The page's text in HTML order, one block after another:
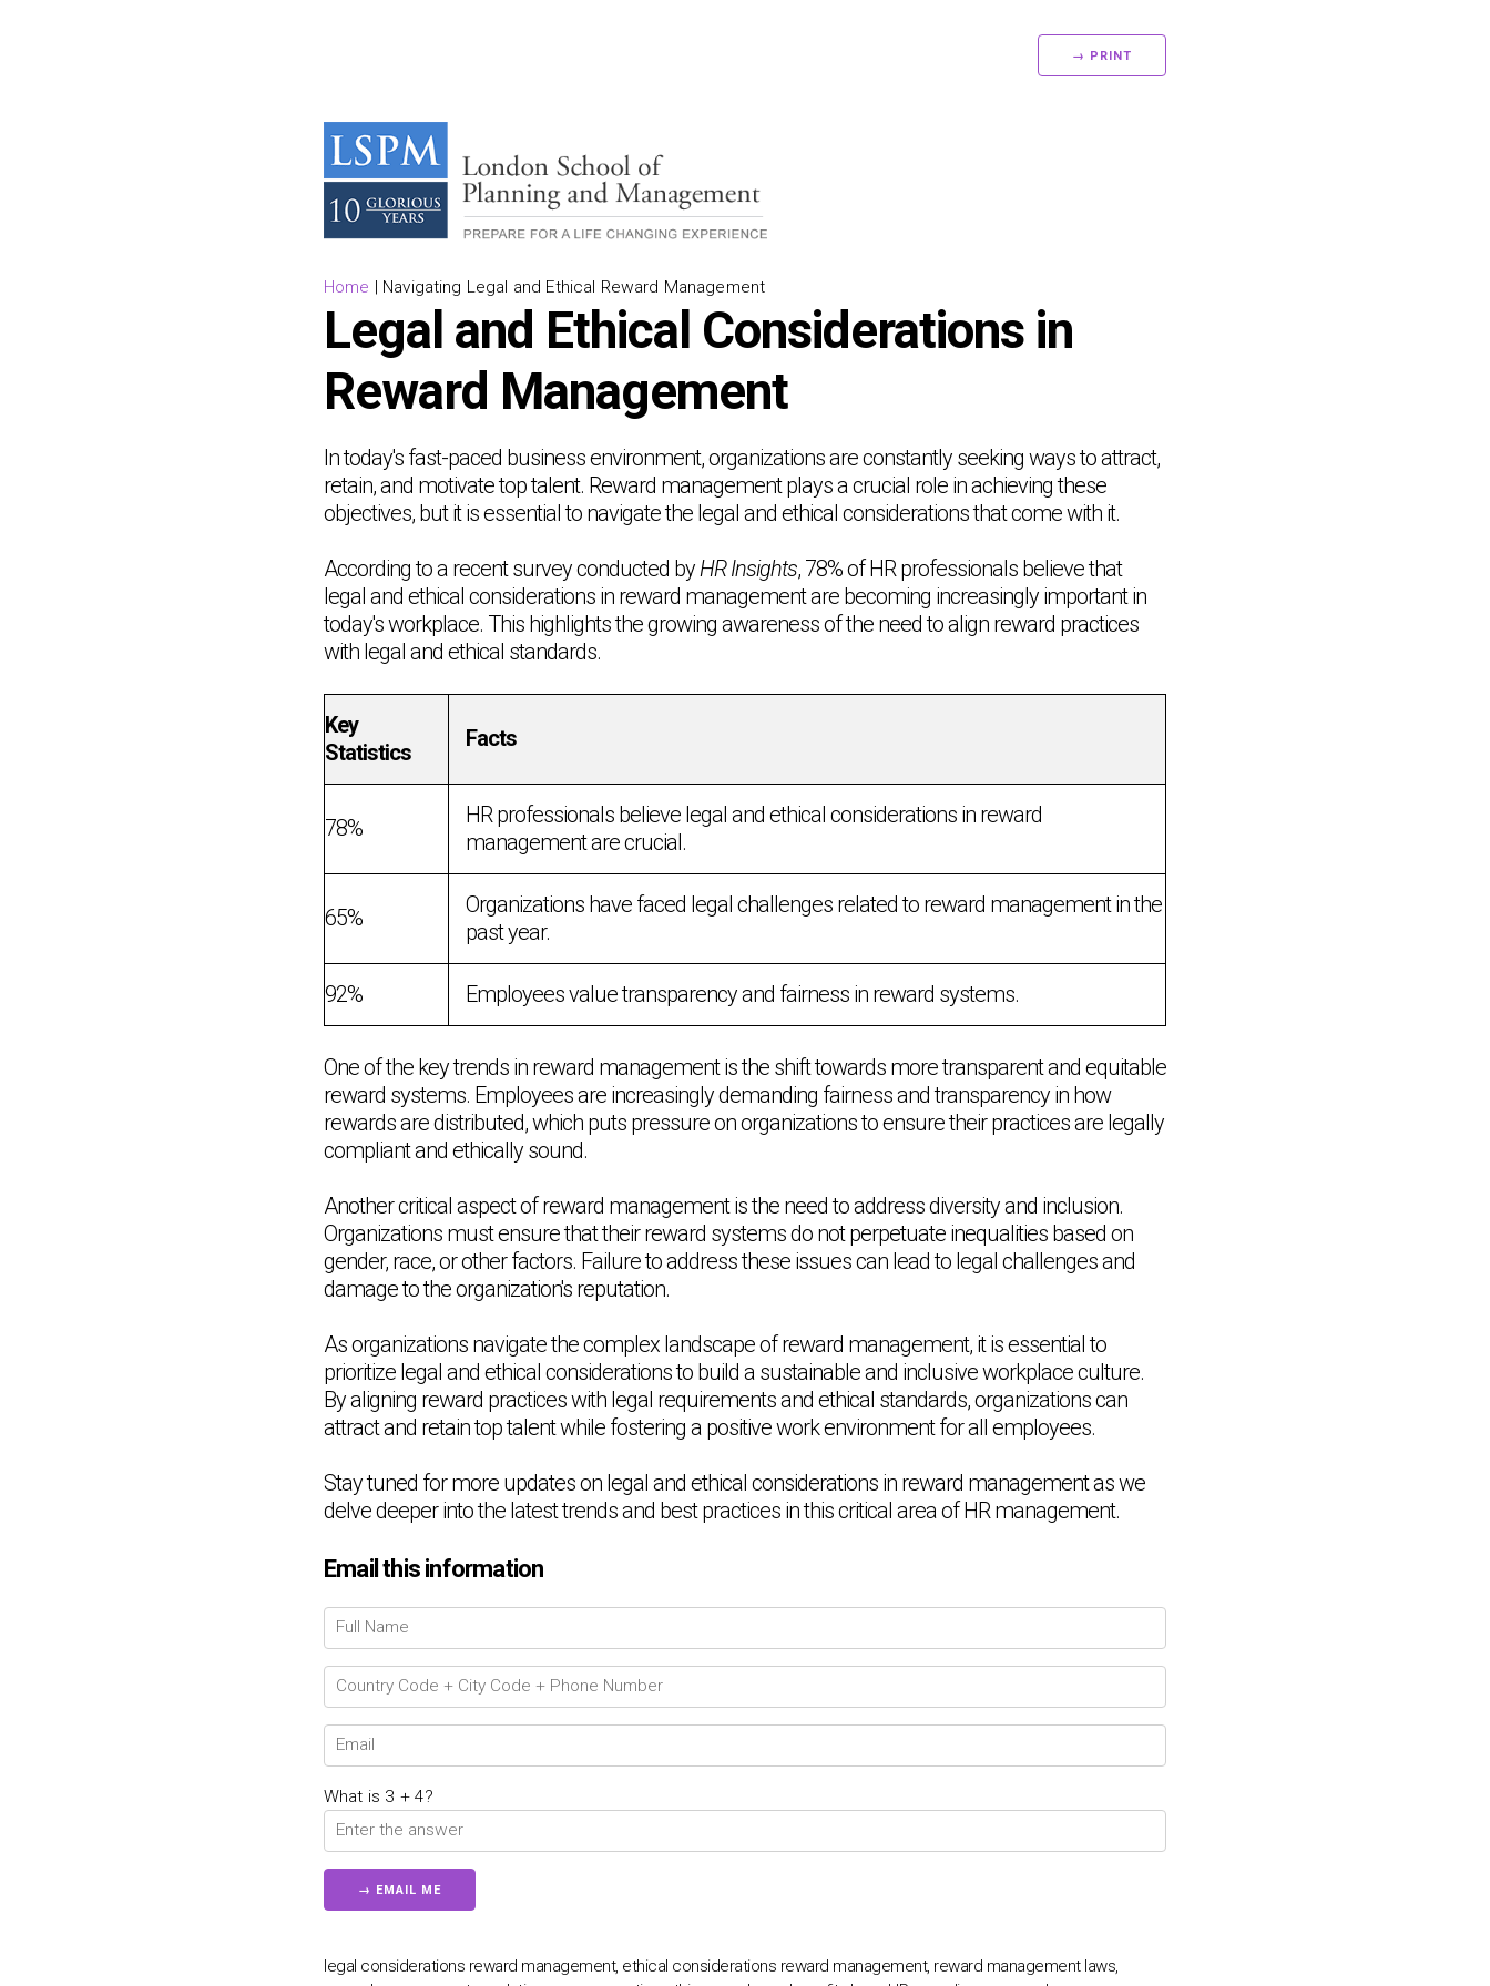
→ PRINT
Home | Navigating Legal and Ethical Reward Management
Legal and Ethical Considerations in
Reward Management
In today's fast-paced business environment, organizations are constantly seeking ways to attract,
retain, and motivate top talent. Reward management plays a crucial role in achieving these
objectives, but it is essential to navigate the legal and ethical considerations that come with it.
According to a recent survey conducted by HR Insights, 78% of HR professionals believe that
legal and ethical considerations in reward management are becoming increasingly important in
today's workplace. This highlights the growing awareness of the need to align reward practices
with legal and ethical standards.
Key
Statistics
Facts
78%
HR professionals believe legal and ethical considerations in reward
management are crucial.
65%
Organizations have faced legal challenges related to reward management in the
past year.
92% Employees value transparency and fairness in reward systems.
One of the key trends in reward management is the shift towards more transparent and equitable
reward systems. Employees are increasingly demanding fairness and transparency in how
rewards are distributed, which puts pressure on organizations to ensure their practices are legally
compliant and ethically sound.
Another critical aspect of reward management is the need to address diversity and inclusion.
Organizations must ensure that their reward systems do not perpetuate inequalities based on
gender, race, or other factors. Failure to address these issues can lead to legal challenges and
damage to the organization's reputation.
As organizations navigate the complex landscape of reward management, it is essential to
prioritize legal and ethical considerations to build a sustainable and inclusive workplace culture.
By aligning reward practices with legal requirements and ethical standards, organizations can
attract and retain top talent while fostering a positive work environment for all employees.
Stay tuned for more updates on legal and ethical considerations in reward management as we
delve deeper into the latest trends and best practices in this critical area of HR management.
Email this information
What is 3 + 4?
legal considerations reward management, ethical considerations reward management, reward management laws,
💬